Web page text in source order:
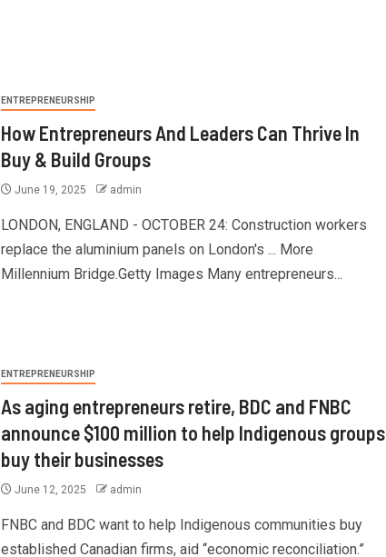
ENTREPRENEURSHIP
How Entrepreneurs And Leaders Can Thrive In
Buy & Build Groups
June 19, 2025 admin
LONDON, ENGLAND - OCTOBER 24: Construction workers
replace the aluminium panels on London's ... More
Millennium Bridge.Getty Images Many entrepreneurs...
ENTREPRENEURSHIP
As aging entrepreneurs retire, BDC and FNBC
announce $100 million to help Indigenous groups
buy their businesses
June 12, 2025 admin
FNBC and BDC want to help Indigenous communities buy
established Canadian firms, aid “economic reconciliation.”